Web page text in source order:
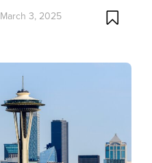
March 3, 2025